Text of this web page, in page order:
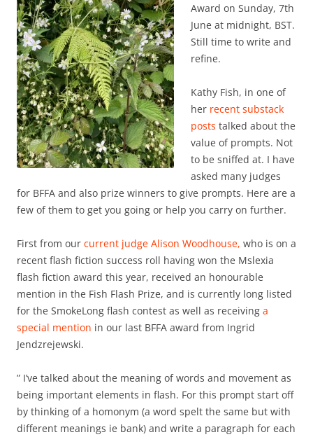
Award on Sunday, 7th
June at midnight, BST.
Still time to write and
refine.
Kathy Fish, in one of
her recent substack
posts talked about the
value of prompts. Not
to be sniffed at. I have
asked many judges
for BFFA and also prize winners to give prompts. Here are a
few of them to get you going or help you carry on further.
First from our current judge Alison Woodhouse, who is on a
recent flash fiction success roll having won the Mslexia
flash fiction award this year, received an honourable
mention in the Fish Flash Prize, and is currently long listed
for the SmokeLong flash contest as well as receiving a
special mention in our last BFFA award from Ingrid
Jendzrejewski.
” I’ve talked about the meaning of words and movement as
being important elements in flash. For this prompt start off
by thinking of a homonym (a word spelt the same but with
different meanings ie bank) and write a paragraph for each